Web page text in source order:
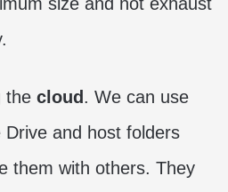
the cloud. We can use
and host folders
them with others. They